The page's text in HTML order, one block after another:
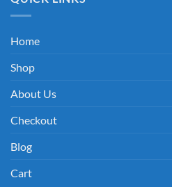
Home
Shop
About Us
Checkout
Blog
Cart